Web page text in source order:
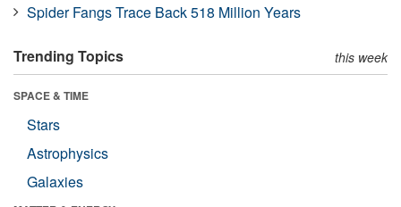
Spider Fangs Trace Back 518 Million Years
Trending Topics this week
SPACE & TIME
Stars
Astrophysics
Galaxies